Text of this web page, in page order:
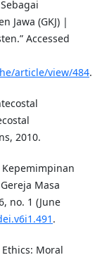
Jawa (GKJ) |
Accessed
article/view/484.
2010.
Kepemimpinan
Masa
no. 1 (June
.
Moral